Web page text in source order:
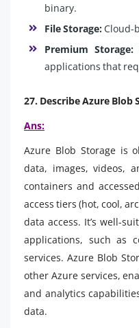
binary.
File Storage: Cloud-
Premium Storage:
applications that
27. Describe Azure Blob
Ans:
Azure Blob Storage is
data, images, videos,
containers and
access tiers (hot, cool,
data access. It’s well-
applications, such as
services. Azure Blob
other Azure services,
and analytics
data.